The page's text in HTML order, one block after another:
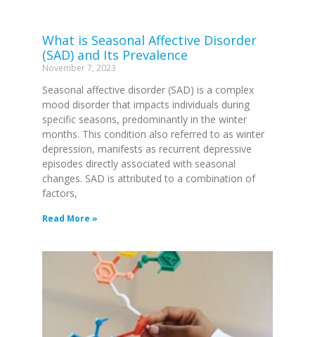
What is Seasonal Affective Disorder
(SAD) and Its Prevalence
November 7, 2023
Seasonal affective disorder (SAD) is a complex
mood disorder that impacts individuals during
specific seasons, predominantly in the winter
months. This condition also referred to as winter
depression, manifests as recurrent depressive
episodes directly associated with seasonal
changes. SAD is attributed to a combination of
factors,
Read More »